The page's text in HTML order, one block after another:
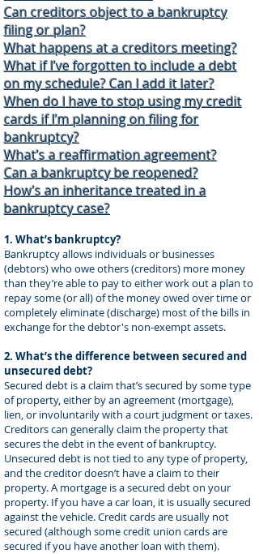
Can creditors object to a bankruptcy
filing or plan?
What happens at a creditors meeting?
What if I’ve forgotten to include a debt
on my schedule? Can I add it later?
When do I have to stop using my credit
cards if I’m planning on filing for
bankruptcy?
What’s a reaffirmation agreement?
Can a bankruptcy be reopened?
How’s an inheritance treated in a
bankruptcy case?
1. What’s bankruptcy?
Bankruptcy allows individuals or businesses
(debtors) who owe others (creditors) more money
than they’re able to pay to either work out a plan to
repay some (or all) of the money owed over time or
completely eliminate (discharge) most of the bills in
exchange for the debtor's non-exempt assets.
2. What’s the difference between secured and
unsecured debt?
Secured debt is a claim that’s secured by some type
of property, either by an agreement (mortgage),
lien, or involuntarily with a court judgment or taxes.
Creditors can generally claim the property that
secures the debt in the event of bankruptcy.
Unsecured debt is not tied to any type of property,
and the creditor doesn’t have a claim to their
property. A mortgage is a secured debt on your
property. If you have a car loan, it is usually secured
against the vehicle. Credit cards are usually not
secured (although some credit union cards are
secured if you have another loan with them).